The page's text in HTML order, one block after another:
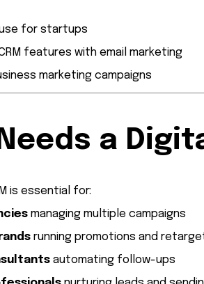
for startups
features with email marketing
marketing campaigns
a
is essential for:
managing multiple campaigns
running promotions and
automating follow-ups